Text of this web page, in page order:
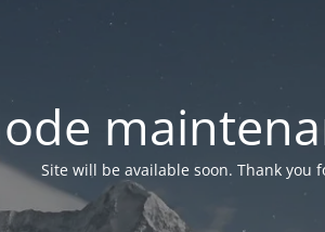
Site will be available soon. Thank you